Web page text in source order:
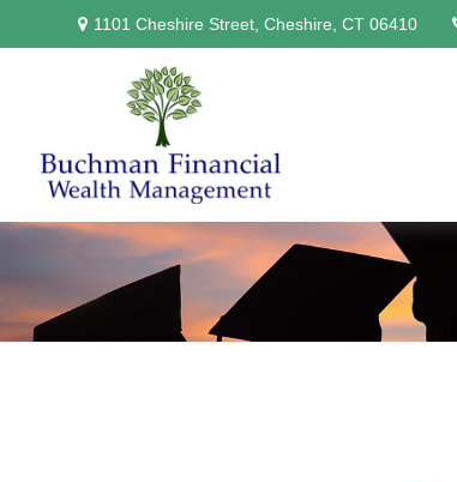
1101 Cheshire Street,Cheshire, CT 06410